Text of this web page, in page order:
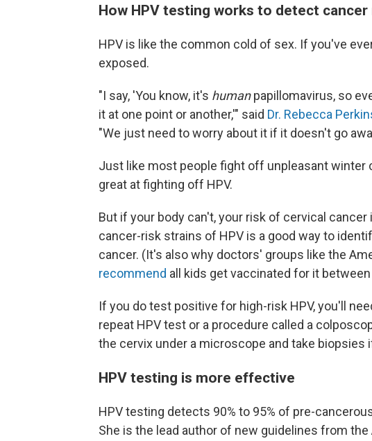
How HPV testing works to detect cancer
HPV is like the common cold of sex. If you've
exposed.
"I say, 'You know, it's humanpapillomavirus, so
it at one point or another,'" said Dr. Rebecca
"We just need to worry about it if it doesn't go
Just like most people fight off unpleasant winter
great at fighting off HPV.
But if your body can't, your risk of cervical
cancer-risk strains of HPV is a good way to
cancer. (It's also why doctors' groups like the
recommend all kids get vaccinated for it
If you do test positive for high-risk HPV, you'll
repeat HPV test or a procedure called a
the cervix under a microscope and take biopsies
HPV testing is more effective
HPV testing detects 90% to 95% of pre-
She is the lead author of new guidelines from